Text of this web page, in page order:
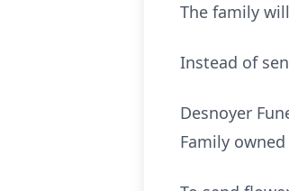
The family
Instead of
Desnoyer
Family